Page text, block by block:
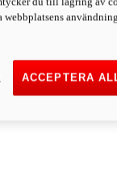
ACCEPTERA